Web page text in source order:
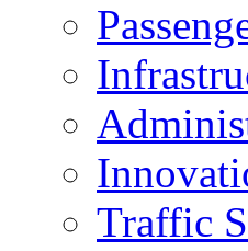
Traffic